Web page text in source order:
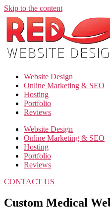
Skip to the content
Website Design
Online Marketing & SEO
Hosting
Portfolio
Reviews
Website Design
Online Marketing & SEO
Hosting
Portfolio
Reviews
CONTACT US
Custom Medical